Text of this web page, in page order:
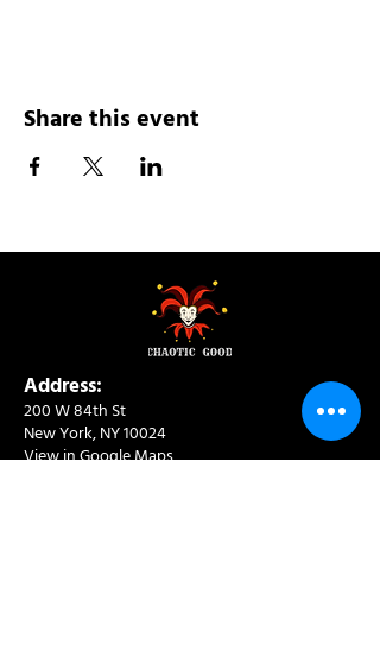
Share this event
Address:
200 W 84th St
New York, NY 10024
View in Google Maps